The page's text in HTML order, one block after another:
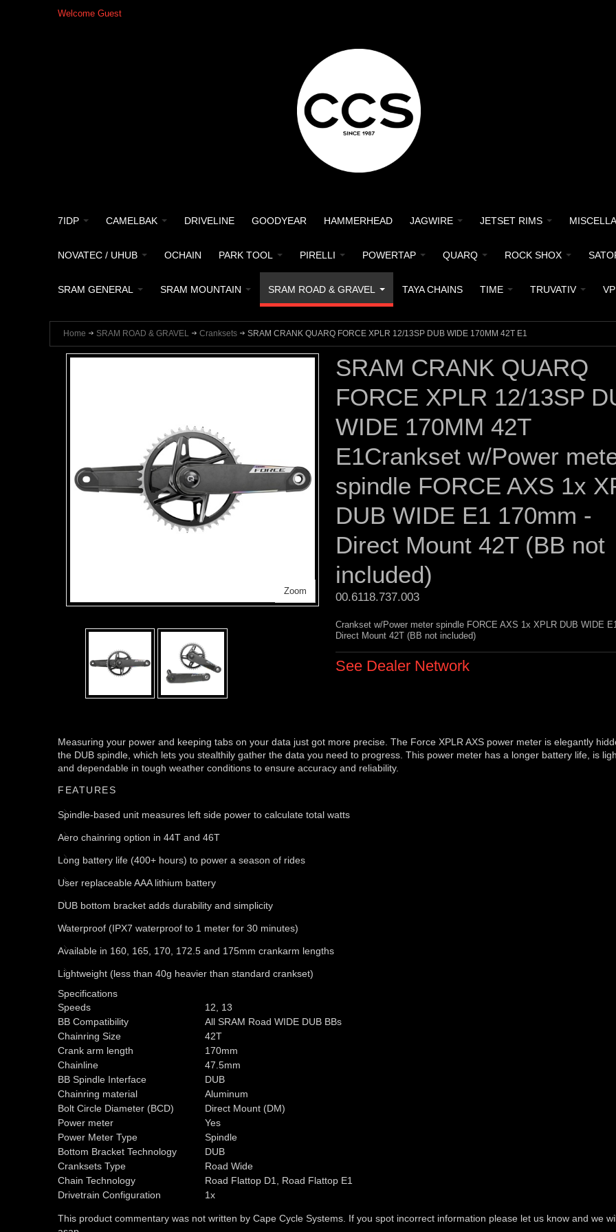
Welcome Guest
7IDP CAMELBAK DRIVELINE GOODYEAR HAMMERHEAD JAGWIRE JETSET RIMS
NOVATEC / UHUB OCHAIN PARK TOOL PIRELLI POWERTAP QUARQ ROCK SHOX
SRAM GENERAL SRAM MOUNTAIN SRAM ROAD & GRAVEL TAYA CHAINS TIME TRUVATIV
Home SRAM ROAD & GRAVEL Cranksets SRAM CRANK QUARQ FORCE XPLR 12/13SP DUB WIDE 170MM 42T E1
Zoom
SRAM CRANK QUARQ
FORCE XPLR 12/13SP
WIDE 170MM 42T
E1Crankset w/Power
spindle FORCE AXS 1x
DUB WIDE E1 170mm -
Direct Mount 42T (BB not
included)
00.6118.737.003
Crankset w/Power meter spindle FORCE AXS 1x XPLR DUB WIDE
Direct Mount 42T (BB not included)
See Dealer Network
Measuring your power and keeping tabs on your data just got more precise. The Force XPLR AXS power meter is elegantly
the DUB spindle, which lets you stealthily gather the data you need to progress. This power meter has a longer battery life, is
and dependable in tough weather conditions to ensure accuracy and reliability.
FEATURES
Spindle-based unit measures left side power to calculate total watts
Aero chainring option in 44T and 46T
Long battery life (400+ hours) to power a season of rides
User replaceable AAA lithium battery
DUB bottom bracket adds durability and simplicity
Waterproof (IPX7 waterproof to 1 meter for 30 minutes)
Available in 160, 165, 170, 172.5 and 175mm crankarm lengths
Lightweight (less than 40g heavier than standard crankset)
Specifications
Speeds
12, 13
BB Compatibility
All SRAM Road WIDE DUB BBs
Chainring Size
42T
Crank arm length
170mm
Chainline
47.5mm
BB Spindle Interface
DUB
Chainring material
Aluminum
Bolt Circle Diameter (BCD)
Direct Mount (DM)
Power meter
Yes
Power Meter Type
Spindle
Bottom Bracket Technology
DUB
Cranksets Type
Road Wide
Chain Technology
Road Flattop D1, Road Flattop E1
Drivetrain Configuration
1x
This product commentary was not written by Cape Cycle Systems. If you spot incorrect information please let us know and we